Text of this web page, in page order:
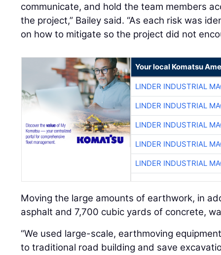
communicate, and hold the team members
the project,” Bailey said. “As each risk was
on how to mitigate so the project did not
Your local Komatsu
LINDER INDUSTRIAL
LINDER INDUSTRIAL
LINDER INDUSTRIAL
LINDER INDUSTRIAL
LINDER INDUSTRIAL
Moving the large amounts of earthwork, in
asphalt and 7,700 cubic yards of concrete,
“We used large-scale, earthmoving
to traditional road building and save